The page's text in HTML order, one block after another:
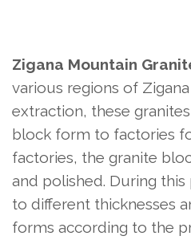
Zigana Mountain
various regions of
extraction, these
block form to factories
factories, the granite
and polished. During
to different thicknesses
forms according to the